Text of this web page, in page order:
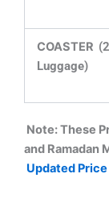
COASTER
Luggage)
Note: These
and Ramadan
Updated